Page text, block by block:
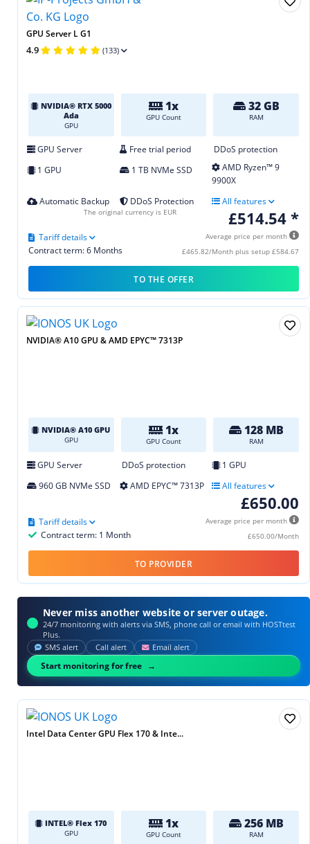
GPU Server L G1
4.9 (133)
NVIDIA® RTX 5000
Ada
GPU
1x
GPU Count
32 GB
RAM
GPU Server Free trial period
DDoS protection
1 GPU
1 TB NVMe SSD
AMD Ryzen™ 9
9900X
Automatic Backup
DDoS Protection All features
£514.54 *
Average price per month
£465.82/Month plus setup £584.67
Contract term: 6 Months
Tariff details
The original currency is EUR
TO THE OFFER
NVIDIA® A10 GPU & AMD EPYC™ 7313P
NVIDIA® A10 GPU
GPU
1x
GPU Count
128 MB
RAM
GPU Server DDoS protection
1 GPU
960 GB NVMe SSD
AMD EPYC™ 7313P All features
£650.00
Average price per month
£650.00/Month
Contract term: 1 Month
Tariff details
TO PROVIDER
Never miss another website or server outage.
24/7 monitoring with alerts via SMS, phone call or email with HOSTtest
Plus.
SMS alert Call alert Email alert
Start monitoring for free
Intel Data Center GPU Flex 170 & Inte...
INTEL® Flex 170
GPU
1x
GPU Count
256 MB
RAM